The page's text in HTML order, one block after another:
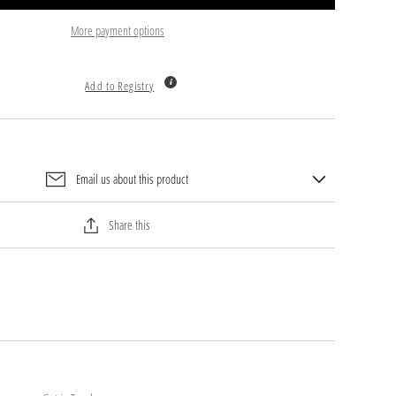
More payment options
Add to Registry
Email us about this product
Share this